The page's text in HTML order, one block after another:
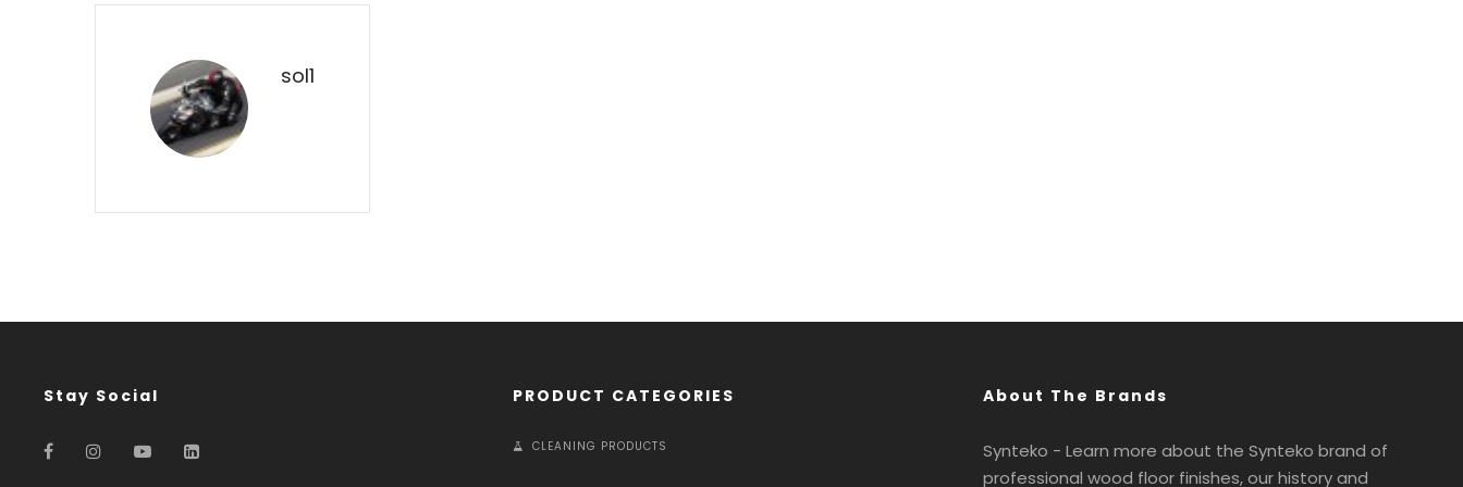
sol1
Stay Social PRODUCT CATEGORIES
CLEANING PRODUCTS
About The Brands
Synteko - Learn more about the Synteko brand of
professional wood floor finishes, our history and